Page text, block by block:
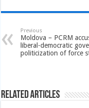
Previous
Moldova – PCRM
liberal-democratic
politicization of force
Related Articles